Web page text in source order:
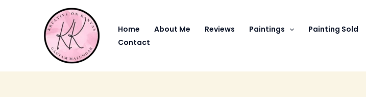
Home About Me Reviews Paintings Painting Sold
Contact